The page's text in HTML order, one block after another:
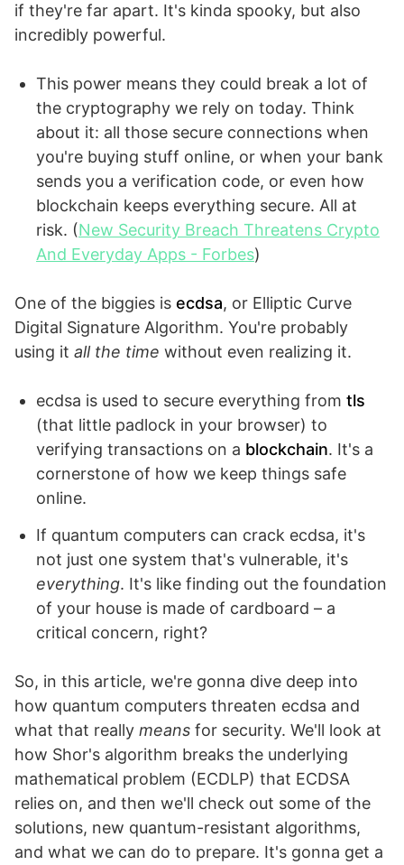
if they're far apart. It's kinda spooky, but also
incredibly powerful.
This power means they could break a lot of
the cryptography we rely on today. Think
about it: all those secure connections when
you're buying stuff online, or when your bank
sends you a verification code, or even how
blockchain keeps everything secure. All at
risk. (New Security Breach Threatens Crypto
And Everyday Apps - Forbes)
One of the biggies is ecdsa, or Elliptic Curve
Digital Signature Algorithm. You're probably
using it all the time without even realizing it.
ecdsa is used to secure everything from tls
(that little padlock in your browser) to
verifying transactions on a blockchain. It's a
cornerstone of how we keep things safe
online.
If quantum computers can crack ecdsa, it's
not just one system that's vulnerable, it's
everything. It's like finding out the foundation
of your house is made of cardboard – a
critical concern, right?
So, in this article, we're gonna dive deep into
how quantum computers threaten ecdsa and
what that really means for security. We'll look at
how Shor's algorithm breaks the underlying
mathematical problem (ECDLP) that ECDSA
relies on, and then we'll check out some of the
solutions, new quantum-resistant algorithms,
and what we can do to prepare. It's gonna get a